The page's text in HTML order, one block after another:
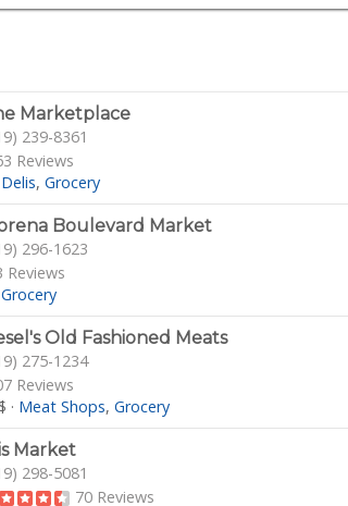
Marketplace
239-8361
Reviews
Delis Grocery
Boulevard Market
296-1623
Reviews
Grocery
Old Fashioned Meats
275-1234
Reviews
· Meat Shops Grocery
Market
298-5081
70 Reviews